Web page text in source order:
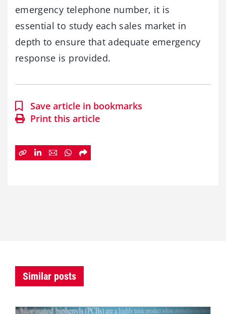
emergency telephone number, it is
essential to study each sales market in
depth to ensure that adequate emergency
response is provided.
Save article in bookmarks
Print this article
Similar posts